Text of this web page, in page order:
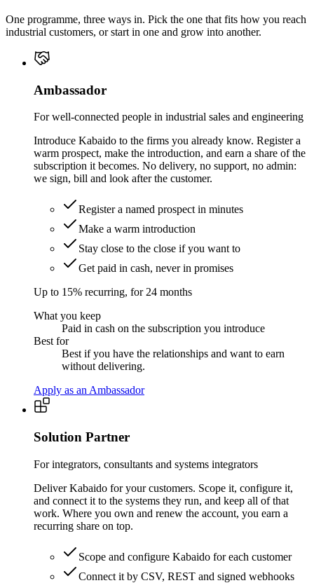
One programme, three ways in. Pick the one that fits how you reach
industrial customers, or start in one and grow into another.
Ambassador
For well-connected people in industrial sales and engineering
Introduce Kabaido to the firms you already know. Register a
warm prospect, make the introduction, and earn a share of the
subscription it becomes. No delivery, no support, no admin:
we sign, bill and look after the customer.
Register a named prospect in minutes
Make a warm introduction
Stay close to the close if you want to
Get paid in cash, never in promises
Up to 15% recurring, for 24 months
What you keep
Paid in cash on the subscription you introduce
Best for
Best if you have the relationships and want to earn
without delivering.
Apply as an Ambassador
Solution Partner
For integrators, consultants and systems integrators
Deliver Kabaido for your customers. Scope it, configure it,
and connect it to the systems they run, and keep all of that
work. Where you own and renew the account, you earn a
recurring share on top.
Scope and configure Kabaido for each customer
Connect it by CSV, REST and signed webhooks